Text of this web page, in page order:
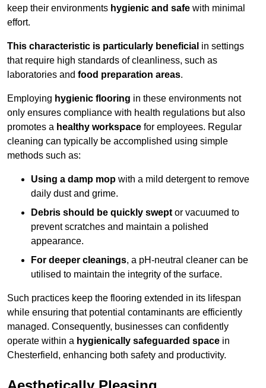
keep their environments hygienic and safe with minimal
effort.
This characteristic is particularly beneficial in settings
that require high standards of cleanliness, such as
laboratories and food preparation areas.
Employing hygienic flooring in these environments not
only ensures compliance with health regulations but also
promotes a healthy workspace for employees. Regular
cleaning can typically be accomplished using simple
methods such as:
Using a damp mop with a mild detergent to remove
daily dust and grime.
Debris should be quickly swept or vacuumed to
prevent scratches and maintain a polished
appearance.
For deeper cleanings, a pH-neutral cleaner can be
utilised to maintain the integrity of the surface.
Such practices keep the flooring extended in its lifespan
while ensuring that potential contaminants are efficiently
managed. Consequently, businesses can confidently
operate within a hygienically safeguarded space in
Chesterfield, enhancing both safety and productivity.